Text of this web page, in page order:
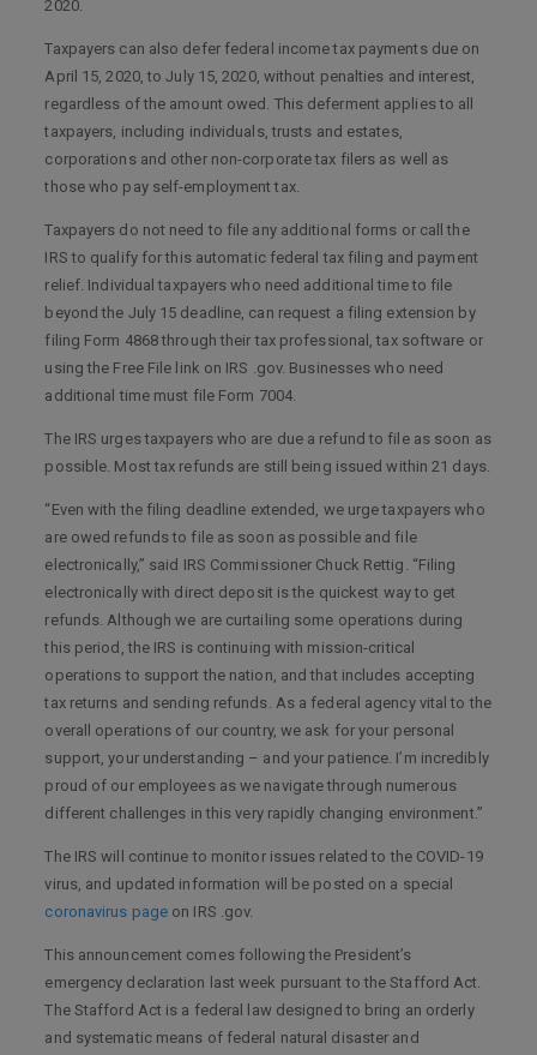
2020.
Taxpayers can also defer federal income tax payments due on
April 15, 2020, to July 15, 2020, without penalties and interest,
regardless of the amount owed. This deferment applies to all
taxpayers, including individuals, trusts and estates,
corporations and other non-corporate tax filers as well as
those who pay self-employment tax.
Taxpayers do not need to file any additional forms or call the
IRS to qualify for this automatic federal tax filing and payment
relief. Individual taxpayers who need additional time to file
beyond the July 15 deadline, can request a filing extension by
filing Form 4868 through their tax professional, tax software or
using the Free File link on IRS .gov. Businesses who need
additional time must file Form 7004.
The IRS urges taxpayers who are due a refund to file as soon as
possible. Most tax refunds are still being issued within 21 days.
“Even with the filing deadline extended, we urge taxpayers who
are owed refunds to file as soon as possible and file
electronically,” said IRS Commissioner Chuck Rettig. “Filing
electronically with direct deposit is the quickest way to get
refunds. Although we are curtailing some operations during
this period, the IRS is continuing with mission-critical
operations to support the nation, and that includes accepting
tax returns and sending refunds. As a federal agency vital to the
overall operations of our country, we ask for your personal
support, your understanding – and your patience. I’m incredibly
proud of our employees as we navigate through numerous
different challenges in this very rapidly changing environment.”
The IRS will continue to monitor issues related to the COVID-19
virus, and updated information will be posted on a special
coronavirus page on IRS .gov.
This announcement comes following the President’s
emergency declaration last week pursuant to the Stafford Act.
The Stafford Act is a federal law designed to bring an orderly
and systematic means of federal natural disaster and